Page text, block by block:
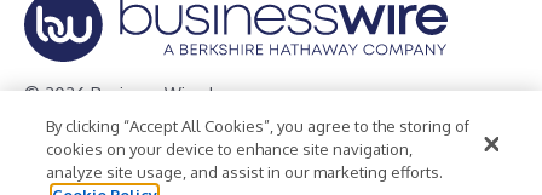
© 2026 Business Wire, Inc.
Privacy Policy Cookie Policy
Accessibility Statement
Terms of Use
Legal
By clicking “Accept All Cookies”, you agree to the storing of
cookies on your device to enhance site navigation,
analyze site usage, and assist in our marketing efforts.